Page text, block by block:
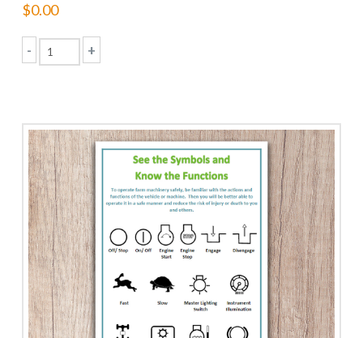
$0.00
-
Lives!
quantity
+